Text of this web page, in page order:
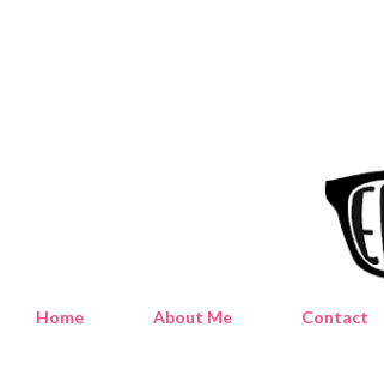
Home About Me Contact